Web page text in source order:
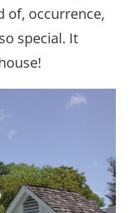
of, occurrence,
special. It